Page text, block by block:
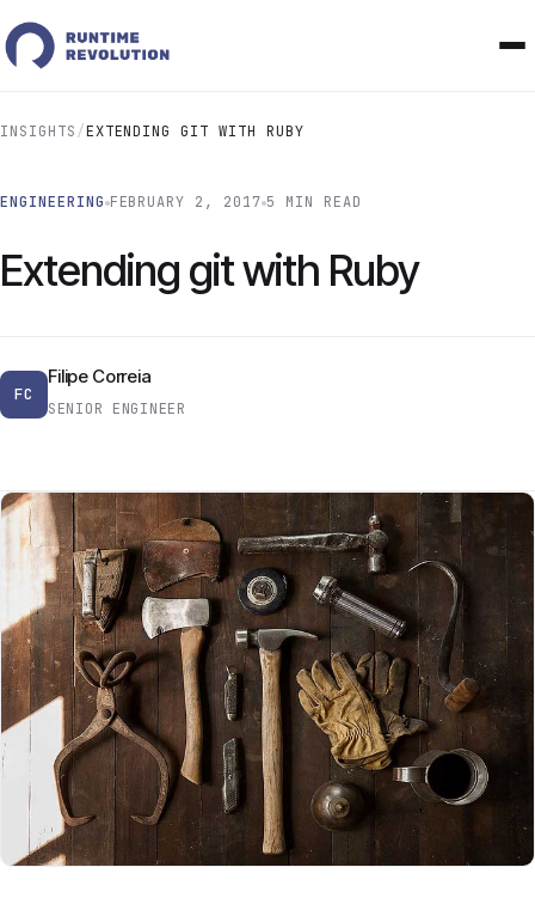
INSIGHTS/EXTENDING GIT WITH RUBY
ENGINEERING FEBRUARY 2, 2017 5 MIN READ
Extending git with Ruby
FC
Filipe Correia
SENIOR ENGINEER